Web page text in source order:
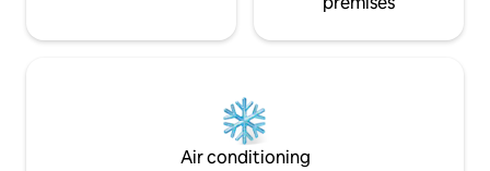
Air conditioning